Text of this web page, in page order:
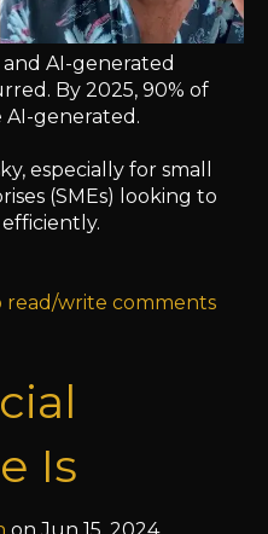
AI-generated
By 2025, 90% of
generated.
especially for small
(SMEs) looking to
read/write comments
Is